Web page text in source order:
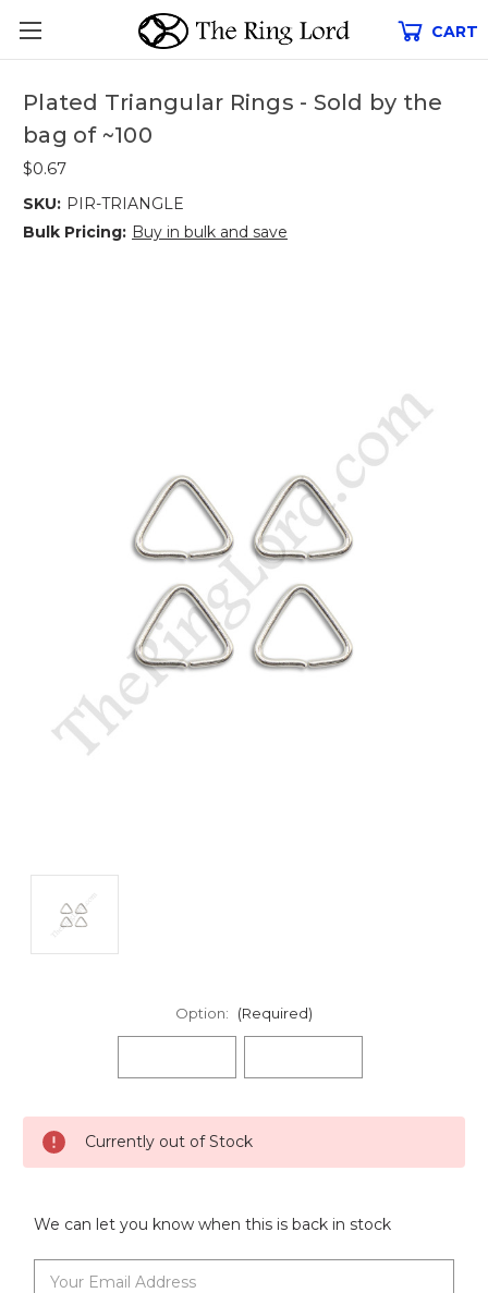
CART
Plated Triangular Rings - Sold by the
bag of ~100
$0.67
SKU: PIR-TRIANGLE
Bulk Pricing: Buy in bulk and save
Option: (Required)
Stock:
Currently out of Stock
We can let you know when this is back in stock